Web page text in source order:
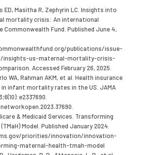
ED, Masitha R, Zephyrin LC. Insights into
mortality crisis: An international
Commonwealth Fund. Published June 4,
publications/issue-
insights-us-maternal-mortality-crisis-
Accessed February 26, 2025.
WA, Rahman AKM, et al. Health insurance
infant mortality rates in the US. JAMA
& Medicaid Services. Transforming
Model. Published January 2024.
priorities/innovation/innovation-
maternal-health-tmah-model